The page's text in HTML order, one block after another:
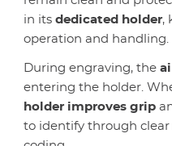
in its dedicated holder,
operation and handling.
During engraving, the
entering the holder.
holder improves grip
to identify through